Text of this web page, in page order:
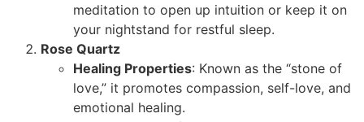
meditation to open up intuition or keep it on
your nightstand for restful sleep.
Rose Quartz
Healing Properties: Known as the “stone of
love,” it promotes compassion, self-love, and
emotional healing.